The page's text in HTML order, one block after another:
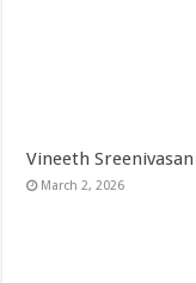
Vineeth
March 2, 2026